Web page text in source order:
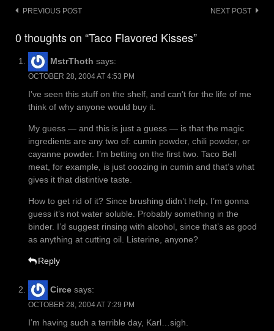
Post
PREVIOUS POST NEXT POST
0 thoughts on “Taco Flavored Kisses”
MstrThoth says:
OCTOBER 28, 2004 AT 4:53 PM
I’ve seen this stuff on the shelf, and can’t for the life of me
think of why anyone would buy it.
My guess — and this is just a guess — is that the magic
ingredients are any two of: cumin powder, chili powder, or
cayanne powder. I’m betting on the first two. Taco Bell
meat, for example, is just ooozing in cumin and that’s what
gives it that distintive taste.
How to get rid of it? Since brushing didn’t help, I’m gonna
guess it’s not water soluble. Probably something in the
binder. I’d suggest rinsing with alcohol, since that’s as good
as anything at cutting oil. Listerine, anyone?
Reply
Circe says:
OCTOBER 28, 2004 AT 7:29 PM
I’m having such a terrible day, Karl…sigh.